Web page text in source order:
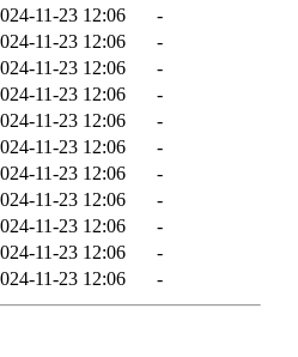
11-23 12:06
-
11-23 12:06
-
11-23 12:06
-
11-23 12:06
-
11-23 12:06
-
11-23 12:06
-
11-23 12:06
-
11-23 12:06
-
11-23 12:06
-
11-23 12:06
-
11-23 12:06 -